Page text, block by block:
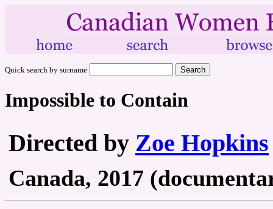
Quick search by surname
Impossible to Contain
Directed by Zoe Hopkins
Canada, 2017